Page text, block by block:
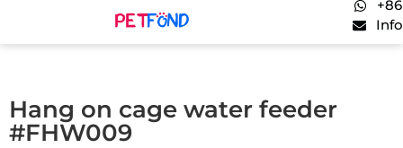
Hang on cage water feeder
#FHW009